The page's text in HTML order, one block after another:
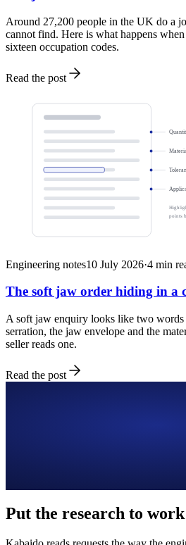
Around 27,200 people in the UK do a
cannot find. Here is what happens when
sixteen occupation codes.
Read the post
points
Engineering notes10 July 2026·4 min
The soft jaw order hiding in a
A soft jaw enquiry looks like two words
serration, the jaw envelope and the
seller reads one.
Read the post
Put the research to work